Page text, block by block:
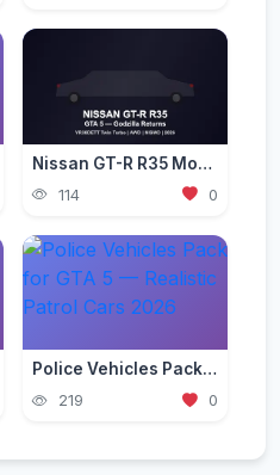
Nissan GT-R R35 Mod for GTA 5 — Godzilla Supercar 2026
114 0
Police Vehicles Pack for GTA 5 — Realistic Patrol Cars 2026
219 0